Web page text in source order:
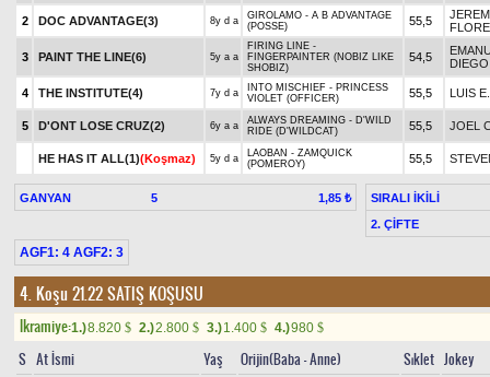
2 DOC ADVANTAGE(3) 8y d a
GIROLAMO - A B ADVANTAGE
(POSSE)
55,5
3 PAINT THE LINE(6) 5y a a
FIRING LINE -
FINGERPAINTER (NOBIZ LIKE
SHOBIZ)
54,5
DIEGO
4 THE INSTITUTE(4) 7y d a
INTO MISCHIEF - PRINCESS
VIOLET (OFFICER)
55,5 LUIS
5 D'ONT LOSE CRUZ(2) 6y a a
ALWAYS DREAMING - D'WILD
RIDE (D'WILDCAT)
55,5 JOEL
HE HAS IT ALL(1)(Koşmaz) 5y d a
LAOBAN - ZAMQUICK
(POMEROY)
55,5
GANYAN 5 1,85 ₺
SIRALI İKİLİ
2. ÇİFTE
AGF1: 4 AGF2: 3
4. Koşu 21.22SATIŞ KOŞUSU
Ikramiye:1.)8.820 $ 2.)2.800 $ 3.)1.400 $ 4.)980 $
S At İsmi Yaş Orijin(Baba - Anne) Sıklet Jokey